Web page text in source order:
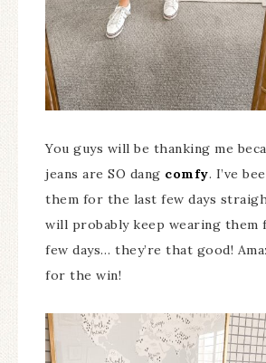
You guys will be thanking me
jeans are SO dang comfy. I’ve
them for the last few days
will probably keep wearing them
few days… they’re that good!
for the win!